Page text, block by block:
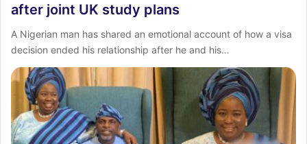
after joint UK study plans
A Nigerian man has shared an emotional account of how a visa
decision ended his relationship after he and his…